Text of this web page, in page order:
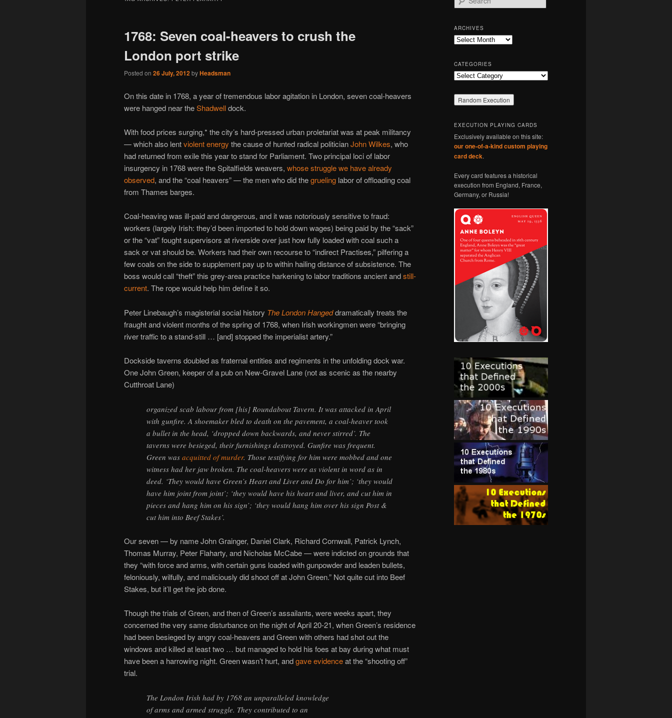
1768: Seven coal-heavers to crush the
London port strike
Posted on 26 July, 2012byHeadsman
On this date in 1768, a year of tremendous labor agitation in London, seven coal-heavers
were hanged near theShadwelldock.
With food prices surging,* the city’s hard-pressed urban proletariat was at peak militancy
— which also lentviolent energy the cause of hunted radical politicianJohn Wilkes, who
had returned from exile this year to stand for Parliament. Two principal loci of labor
insurgency in 1768 were the Spitalfields weavers, whose struggle we have already
observed, and the “coal heavers” — the men who did thegrueling labor of offloading coal
from Thames barges.
Coal-heaving was ill-paid and dangerous, and it was notoriously sensitive to fraud:
workers (largely Irish: they’d been imported to hold down wages) being paid by the “sack”
or the “vat” fought supervisors at riverside over just how fully loaded with coal such a
sack or vat should be. Workers had their own recourse to “indirect Practises,” pilfering a
few coals on the side to supplement pay up to within hailing distance of subsistence. The
boss would call “theft” this grey-area practice harkening to labor traditions ancient andstill-
current. The rope would help him define it so.
Peter Linebaugh’s magisterial social history The London Hangeddramatically treats the
fraught and violent months of the spring of 1768, when Irish workingmen were “bringing
river traffic to a stand-still … [and] stopped the imperialist artery.”
Dockside taverns doubled as fraternal entities and regiments in the unfolding dock war.
One John Green, keeper of a pub on New-Gravel Lane (not as scenic as the nearby
Cutthroat Lane)
organized scab labour from [his] Roundabout Tavern. It was attacked in April
with gunfire. A shoemaker bled to death on the pavement, a coal-heaver took
a bullet in the head, ‘dropped down backwards, and never stirred’. The
taverns were besieged, their furnishings destroyed. Gunfire was frequent.
Green was acquitted of murder. Those testifying for him were mobbed and one
witness had her jaw broken. The coal-heavers were as violent in word as in
deed. ‘They would have Green’s Heart and Liver and Do for him’; ‘they would
have him joint from joint’; ‘they would have his heart and liver, and cut him in
pieces and hang him on his sign’; ‘they would hang him over his sign Post &
cut him into Beef Stakes’.
Our seven — by name John Grainger, Daniel Clark, Richard Cornwall, Patrick Lynch,
Thomas Murray, Peter Flaharty, and Nicholas McCabe — were indicted on grounds that
they “with force and arms, with certain guns loaded with gunpowder and leaden bullets,
feloniously, wilfully, and maliciously did shoot off at John Green.” Not quite cut into Beef
Stakes, but it’ll get the job done.
Though the trials of Green, and then of Green’s assailants, were weeks apart, they
concerned the very same disturbance on the night of April 20-21, when Green’s residence
had been besieged by angry coal-heavers and Green with others had shot out the
windows and killed at least two … but managed to hold his foes at bay during what must
have been a harrowing night. Green wasn’t hurt, andgave evidenceat the “shooting off”
trial.
The London Irish had by 1768 an unparalleled knowledge
of arms and armed struggle. They contributed to an
e
r
c
h
ARCHIVES
Archives
CATEGORIES
Categories
EXECUTION PLAYING CARDS
Exclusively available on this site:
our one-of-a-kind custom playing
card deck.
Every card features a historical
execution from England, France,
Germany, or Russia!